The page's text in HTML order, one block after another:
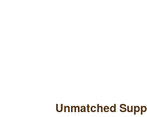
Unmatched